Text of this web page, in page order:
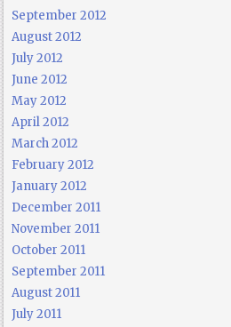
September 2012
August 2012
July 2012
June 2012
May 2012
April 2012
March 2012
February 2012
January 2012
December 2011
November 2011
October 2011
September 2011
August 2011
July 2011